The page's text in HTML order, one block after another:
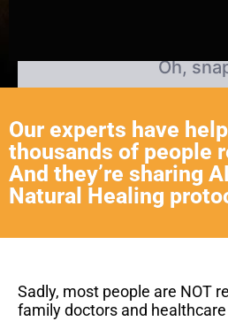
Our experts have
thousands of people
And they’re sharing
Natural Healing
Sadly, most people are NOT
family doctors and